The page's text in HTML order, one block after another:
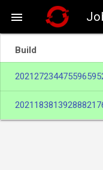

Build